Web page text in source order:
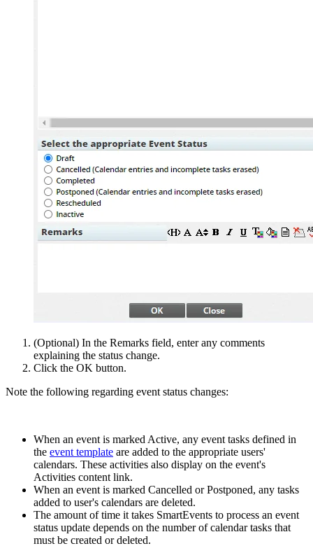
(Optional) In the Remarks field, enter any comments
explaining the status change.
Click the OK button.
Note the following regarding event status changes:
When an event is marked Active, any event tasks defined in
the event template are added to the appropriate users'
calendars. These activities also display on the event's
Activities content link.
When an event is marked Cancelled or Postponed, any tasks
added to user's calendars are deleted.
The amount of time it takes SmartEvents to process an event
status update depends on the number of calendar tasks that
must be created or deleted.